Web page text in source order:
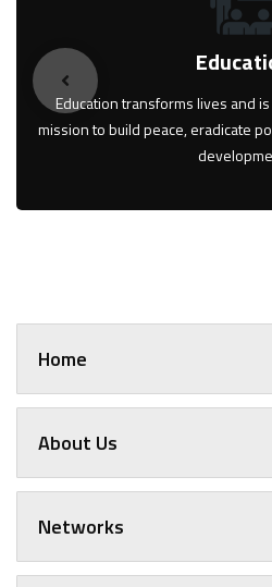
Education transforms lives and is
mission to build peace, eradicate
Home
About Us
Networks